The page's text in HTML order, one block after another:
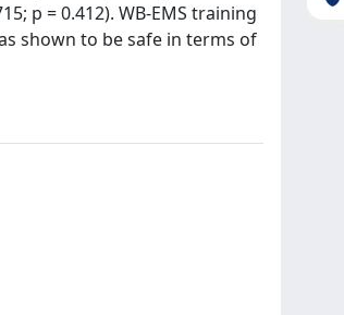
p = 0.412). WB-EMS training
shown to be safe in terms of